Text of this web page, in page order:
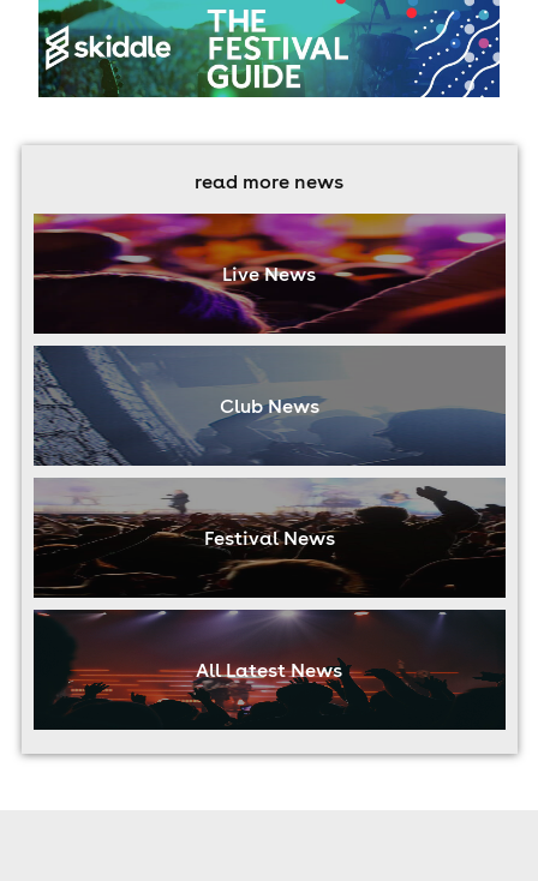
read more news
Live News
Club News
Festival News
All Latest News